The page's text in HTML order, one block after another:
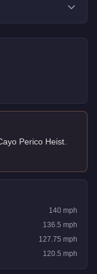
Perico Heist
140 mph
136.5 mph
127.75 mph
120.5 mph